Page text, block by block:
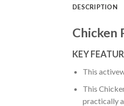
DESCRIPTION
Chicken
KEY
This
This
practically